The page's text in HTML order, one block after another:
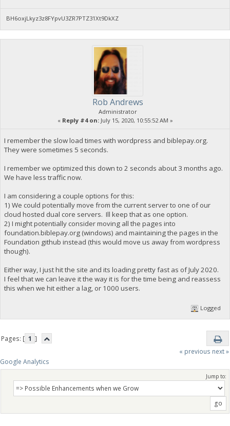
BH6oxjLkyz3z8FYpvU3ZR7PTZ31Xt9DkXZ
Rob Andrews
Administrator
« Reply #4 on:July 15, 2020, 10:55:52 AM »
I remember the slow load times with wordpress and biblepay.org.
They were sometimes 5 seconds.
I remember we optimized this down to 2 seconds about 3 months ago.
We have less traffic now.
I am considering a couple options for this:
1) We could potentially move from the current server to one of our
cloud hosted dual core servers. Ill keep that as one option.
2) I might potentially consider moving all the pages into
foundation.biblepay.org (windows) and maintaining the pages in the
Foundation github instead (this would move us away from wordpress
though).
Either way, I just hit the site and its loading pretty fast as of July 2020.
I feel that we can leave it the way it is for the time being and reassess
this when we hit either a lag, or 1000 users.
Logged
Pages: [ 1 ]
« previous next »
Google Analytics
Jump to: